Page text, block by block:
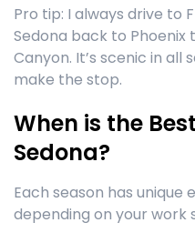
Pro tip: I always drive to
Sedona back to Phoenix
Canyon. It’s scenic in all
make the stop.
When is the
Sedona?
Each season has unique
depending on your work